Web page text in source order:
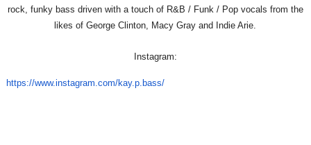
rock, funky bass driven with a touch of R&B / Funk / Pop vocals from the
likes of George Clinton, Macy Gray and Indie Arie.
Instagram:
https://www.instagram.com/kay.p.bass/